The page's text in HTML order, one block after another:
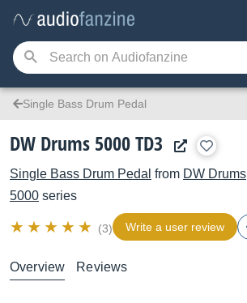
Single Bass Drum Pedal
DW Drums 5000 TD3
Single Bass Drum Pedal from DW Drums
5000 series
(3) Write a user review
Overview Reviews